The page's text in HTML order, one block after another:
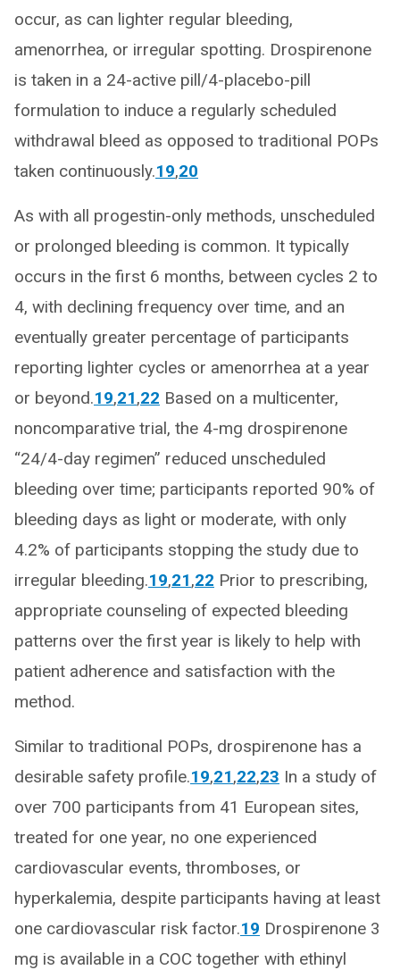
occur, as can lighter regular bleeding,
amenorrhea, or irregular spotting. Drospirenone
is taken in a 24-active pill/4-placebo-pill
formulation to induce a regularly scheduled
withdrawal bleed as opposed to traditional POPs
taken continuously.19,20
As with all progestin-only methods, unscheduled
or prolonged bleeding is common. It typically
occurs in the first 6 months, between cycles 2 to
4, with declining frequency over time, and an
eventually greater percentage of participants
reporting lighter cycles or amenorrhea at a year
or beyond.19,21,22 Based on a multicenter,
noncomparative trial, the 4-mg drospirenone
“24/4-day regimen” reduced unscheduled
bleeding over time; participants reported 90% of
bleeding days as light or moderate, with only
4.2% of participants stopping the study due to
irregular bleeding.19,21,22 Prior to prescribing,
appropriate counseling of expected bleeding
patterns over the first year is likely to help with
patient adherence and satisfaction with the
method.
Similar to traditional POPs, drospirenone has a
desirable safety profile.19,21,22,23 In a study of
over 700 participants from 41 European sites,
treated for one year, no one experienced
cardiovascular events, thromboses, or
hyperkalemia, despite participants having at least
one cardiovascular risk factor.19 Drospirenone 3
mg is available in a COC together with ethinyl